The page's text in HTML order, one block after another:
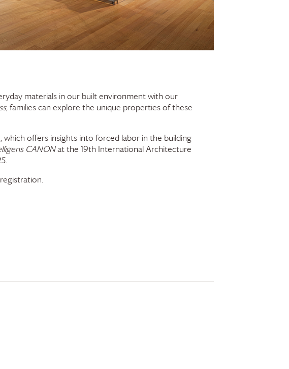
materials in our built environment with our
families can explore the unique properties of these
which offers insights into forced labor in the building
CANONat the 19th International Architecture